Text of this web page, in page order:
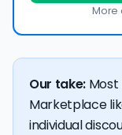
More
Our take:
Marketplace
individual